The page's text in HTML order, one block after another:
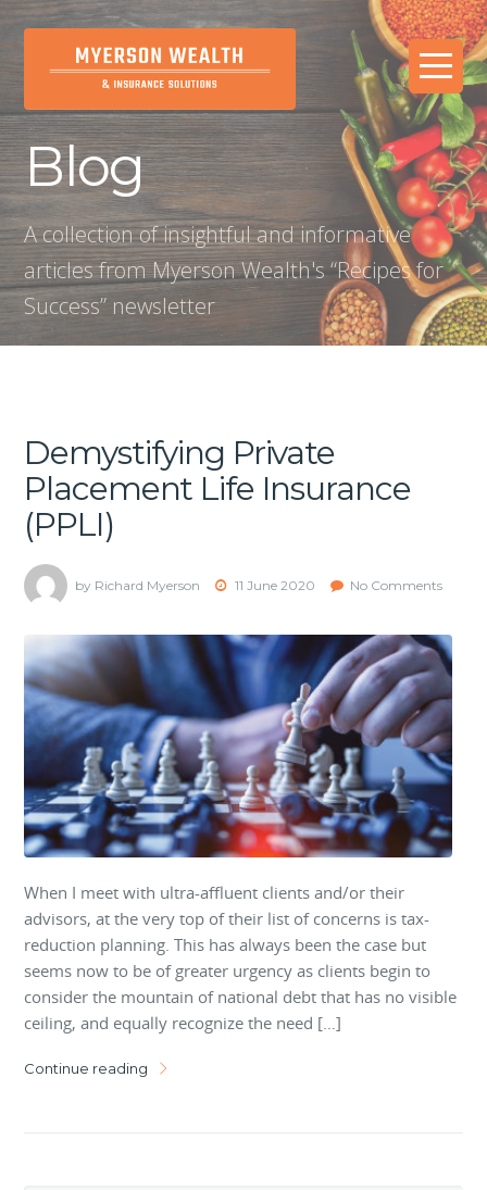
Blog
A collection of insightful and informative
articles from Myerson Wealth's “Recipes for
Success” newsletter
Demystifying Private
Placement Life Insurance
(PPLI)
by Richard Myerson 11 June 2020 No Comments
When I meet with ultra-affluent clients and/or their
advisors, at the very top of their list of concerns is tax-
reduction planning. This has always been the case but
seems now to be of greater urgency as clients begin to
consider the mountain of national debt that has no visible
ceiling, and equally recognize the need […]
Continue reading